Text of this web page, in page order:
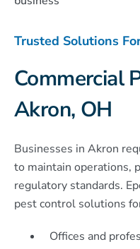
Trusted Solutions
Commercial
Akron, OH
Businesses in Akron
to maintain operations,
regulatory standards.
pest control solutions
Offices and